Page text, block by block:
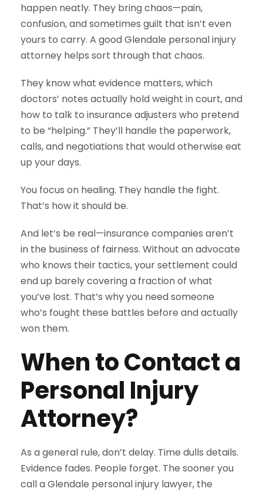
happen neatly. They bring chaos—pain,
confusion, and sometimes guilt that isn’t even
yours to carry. A good Glendale personal injury
attorney helps sort through that chaos.
They know what evidence matters, which
doctors’ notes actually hold weight in court, and
how to talk to insurance adjusters who pretend
to be “helping.” They’ll handle the paperwork,
calls, and negotiations that would otherwise eat
up your days.
You focus on healing. They handle the fight.
That’s how it should be.
And let’s be real—insurance companies aren’t
in the business of fairness. Without an advocate
who knows their tactics, your settlement could
end up barely covering a fraction of what
you’ve lost. That’s why you need someone
who’s fought these battles before and actually
won them.
When to Contact a
Personal Injury
Attorney?
As a general rule, don’t delay. Time dulls details.
Evidence fades. People forget. The sooner you
call a Glendale personal injury lawyer, the